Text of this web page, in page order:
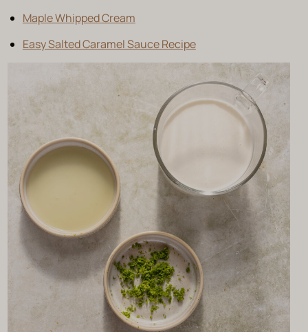
Maple Whipped Cream
Easy Salted Caramel Sauce Recipe